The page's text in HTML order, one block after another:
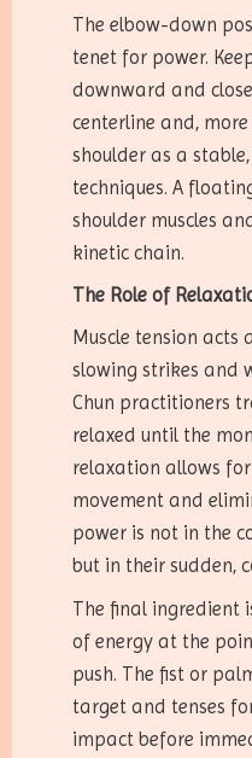
The elbow-down
tenet for power.
downward and
centerline and,
shoulder as a
techniques. A
shoulder muscles
kinetic chain.
The Role of
Muscle tension acts
slowing strikes and
Chun practitioners
relaxed until the
relaxation allows
movement and
power is not in the
but in their sudden,
The final ingredient
of energy at the
push. The fist or
target and tenses
impact before